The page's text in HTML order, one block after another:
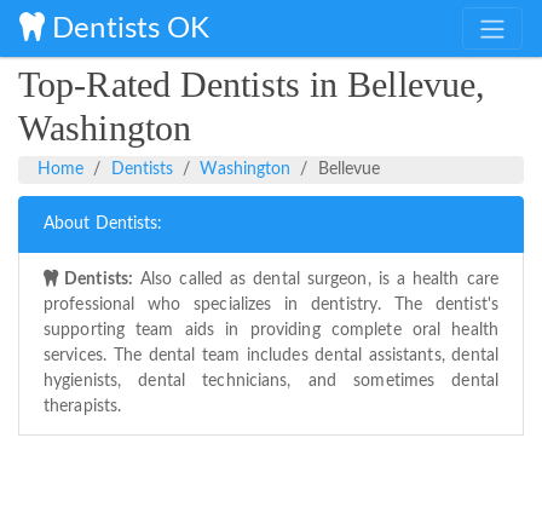
Dentists OK
Top-Rated Dentists in Bellevue,
Washington
Home Dentists Washington Bellevue
About Dentists:
Dentists: Also called as dental surgeon, is a health care
professional who specializes in dentistry. The dentist's
supporting team aids in providing complete oral health
services. The dental team includes dental assistants, dental
hygienists, dental technicians, and sometimes dental
therapists.